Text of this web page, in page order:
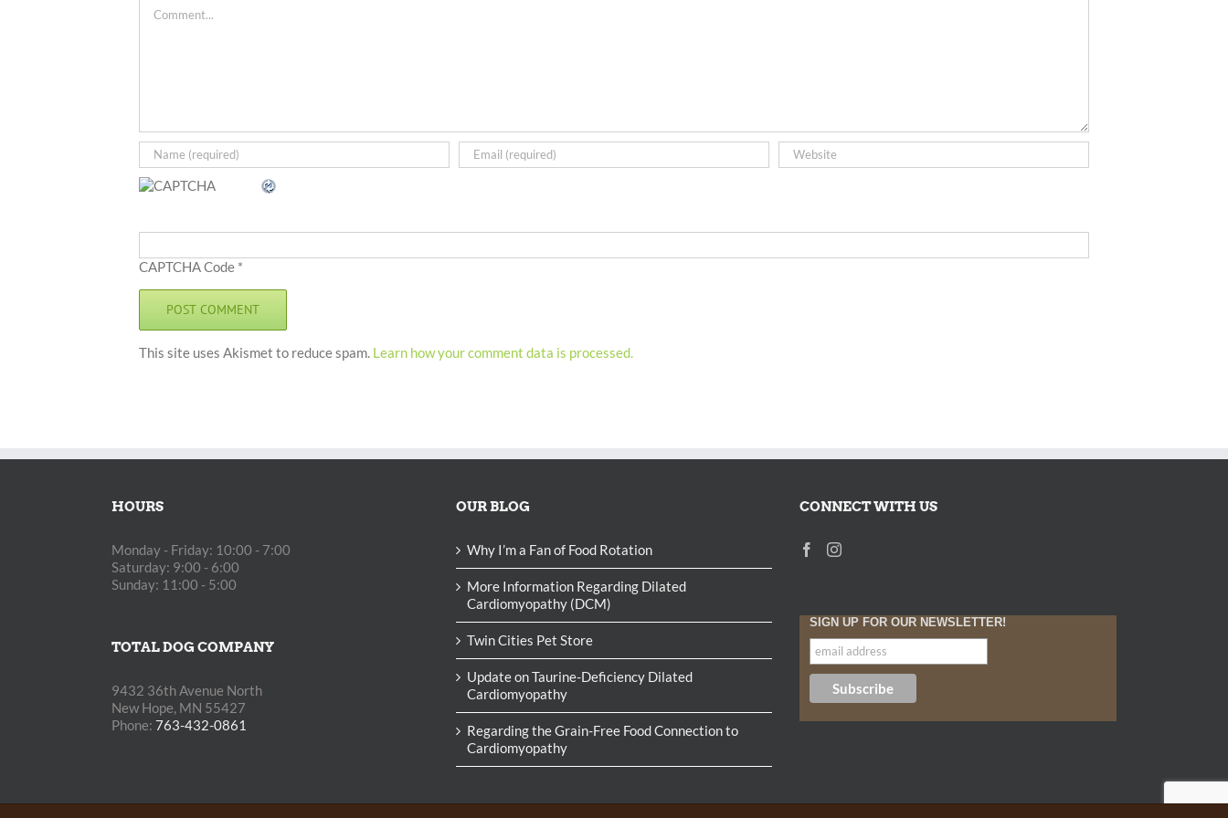
CAPTCHA Code *
This site uses Akismet to reduce spam. Learn how your comment data is processed.
HOURS
Monday - Friday: 10:00 - 7:00
Saturday: 9:00 - 6:00
Sunday: 11:00 - 5:00
TOTAL DOG COMPANY
9432 36th Avenue North
New Hope, MN 55427
Phone: 763-432-0861
OUR BLOG
Why I’m a Fan of Food Rotation
More Information Regarding Dilated
Cardiomyopathy (DCM)
Twin Cities Pet Store
Update on Taurine-Deficiency Dilated
Cardiomyopathy
Regarding the Grain-Free Food Connection to
Cardiomyopathy
CONNECT WITH US
SIGN UP FOR OUR NEWSLETTER!